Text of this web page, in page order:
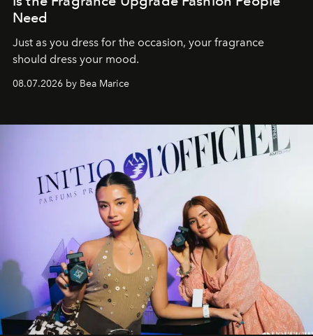
Need
Just as you dress for the occasion, your fragrance
should dress your mood.
08.07.2026 by Bea Marice